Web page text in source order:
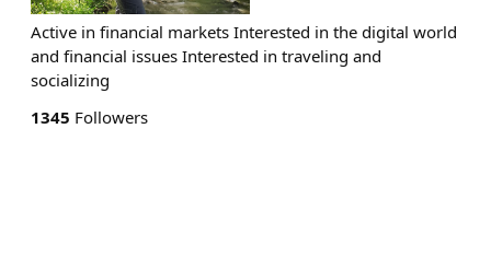
Active in financial markets Interested in the digital world
and financial issues Interested in traveling and
socializing
1345 Followers